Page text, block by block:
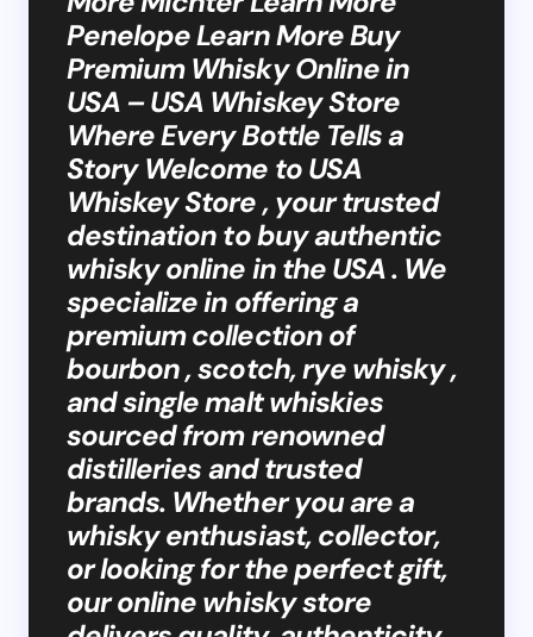
Penelope Learn More Buy
Premium Whisky Online in
USA – USA Whiskey Store
Where Every Bottle Tells a
Story Welcome to USA
Whiskey Store , your trusted
destination to buy authentic
whisky online in the USA . We
specialize in offering a
premium collection of
bourbon , scotch, rye whisky ,
and single malt whiskies
sourced from renowned
distilleries and trusted
brands. Whether you are a
whisky enthusiast, collector,
or looking for the perfect gift,
our online whisky store